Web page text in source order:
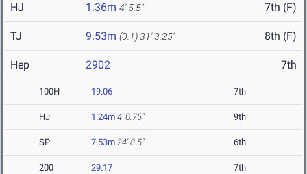
HJ 1.36m 4' 5.5" 7th (F)
TJ 9.53m (0.1)31' 3.25" 8th (F)
Hep 2902 7th
100H 19.06 7th
HJ 1.24m 4' 0.75" 9th
SP 7.53m 24' 8.5" 6th
200 29.17 7th